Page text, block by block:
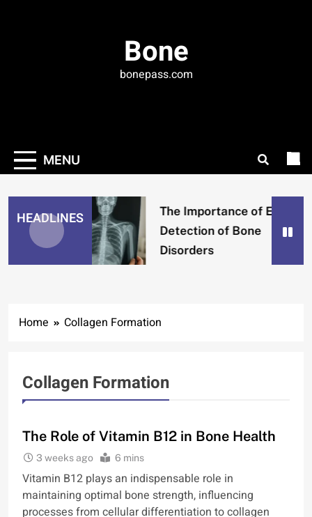
Bone
bonepass.com
MENU
HEADLINES
The Importance of Early
Detection of Bone
Disorders
Home Collagen Formation
Collagen Formation
The Role of Vitamin B12 in Bone Health
3 weeks ago 6 mins
Vitamin B12 plays an indispensable role in
maintaining optimal bone strength, influencing
processes from cellular differentiation to collagen